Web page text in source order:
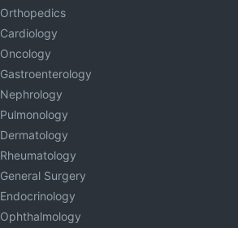
Orthopedics
Cardiology
Oncology
Gastroenterology
Nephrology
Pulmonology
Dermatology
Rheumatology
General Surgery
Endocrinology
Ophthalmology